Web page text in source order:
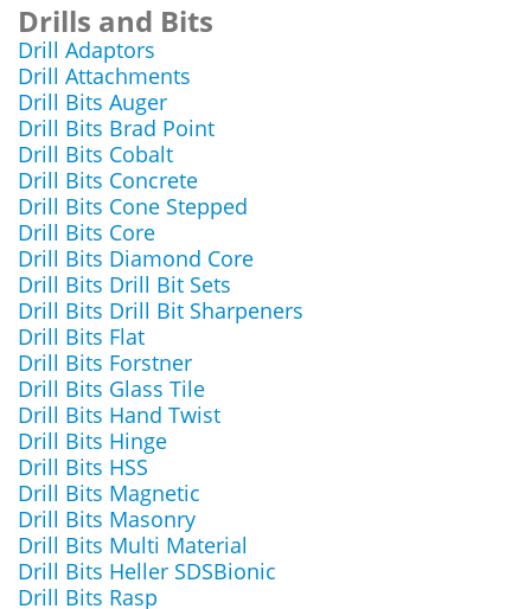
Drills and Bits
Drill Adaptors
Drill Attachments
Drill Bits Auger
Drill Bits Brad Point
Drill Bits Cobalt
Drill Bits Concrete
Drill Bits Cone Stepped
Drill Bits Core
Drill Bits Diamond Core
Drill Bits Drill Bit Sets
Drill Bits Drill Bit Sharpeners
Drill Bits Flat
Drill Bits Forstner
Drill Bits Glass Tile
Drill Bits Hand Twist
Drill Bits Hinge
Drill Bits HSS
Drill Bits Magnetic
Drill Bits Masonry
Drill Bits Multi Material
Drill Bits Heller SDSBionic
Drill Bits Rasp